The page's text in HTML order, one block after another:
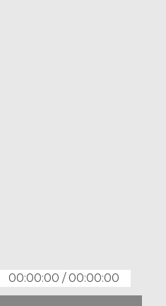
00:00:00 /00:00:00